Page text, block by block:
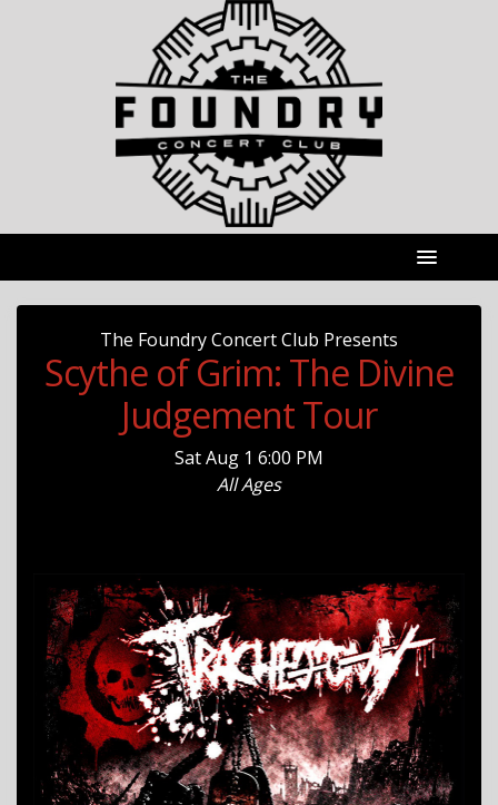
The Foundry Concert Club Presents
Scythe of Grim: The Divine
Judgement Tour
SatAug 1 6:00 PM
All Ages